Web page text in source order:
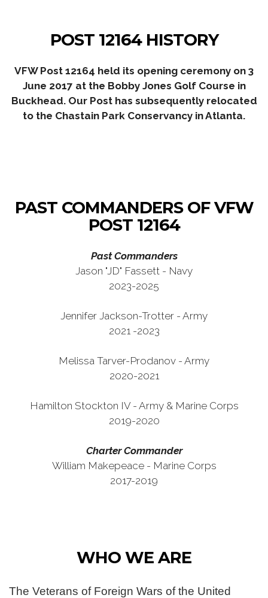
POST 12164 HISTORY
VFW Post 12164 held its opening ceremony on 3
June 2017 at the Bobby Jones Golf Course in
Buckhead. Our Post has subsequently relocated
to the Chastain Park Conservancy in Atlanta.
PAST COMMANDERS OF VFW
POST 12164
Past Commanders
Jason "JD" Fassett - Navy
2023-2025
Jennifer Jackson-Trotter - Army
2021 -2023
Melissa Tarver-Prodanov - Army
2020-2021
Hamilton Stockton IV - Army & Marine Corps
2019-2020
Charter Commander
William Makepeace - Marine Corps
2017-2019
WHO WE ARE
The Veterans of Foreign Wars of the United